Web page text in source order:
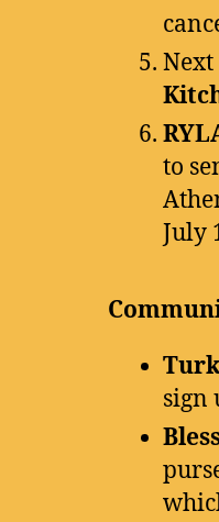
to
July
sign